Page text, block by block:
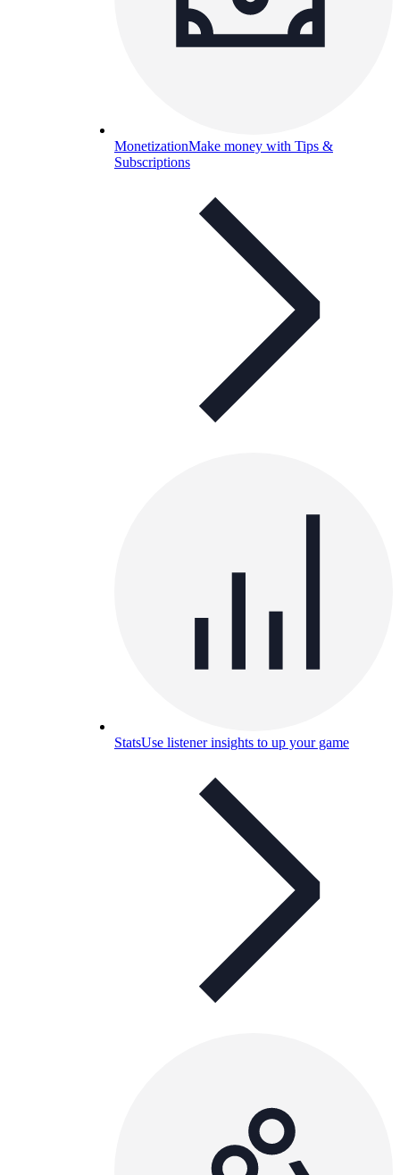
MonetizationMake money with Tips &
Subscriptions
StatsUse listener insights to up your game